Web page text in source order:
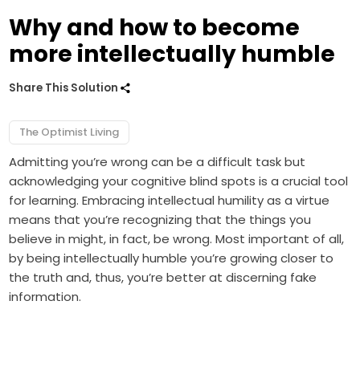
Why and how to become
more intellectually humble
Share This Solution
The Optimist Living
Admitting you’re wrong can be a difficult task but
acknowledging your cognitive blind spots is a crucial tool
for learning. Embracing intellectual humility as a virtue
means that you’re recognizing that the things you
believe in might, in fact, be wrong. Most important of all,
by being intellectually humble you’re growing closer to
the truth and, thus, you’re better at discerning fake
information.